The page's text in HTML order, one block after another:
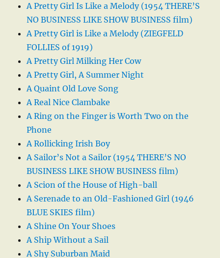
A Pretty Girl Is Like a Melody (1954 THERE’S
NO BUSINESS LIKE SHOW BUSINESS film)
A Pretty Girl is Like a Melody (ZIEGFELD
FOLLIES of 1919)
A Pretty Girl Milking Her Cow
A Pretty Girl, A Summer Night
A Quaint Old Love Song
A Real Nice Clambake
A Ring on the Finger is Worth Two on the
Phone
A Rollicking Irish Boy
A Sailor’s Not a Sailor (1954 THERE’S NO
BUSINESS LIKE SHOW BUSINESS film)
A Scion of the House of High-ball
A Serenade to an Old-Fashioned Girl (1946
BLUE SKIES film)
A Shine On Your Shoes
A Ship Without a Sail
A Shy Suburban Maid